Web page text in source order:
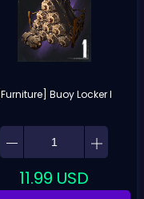
[Furniture] Buoy Locker I
11.99 USD